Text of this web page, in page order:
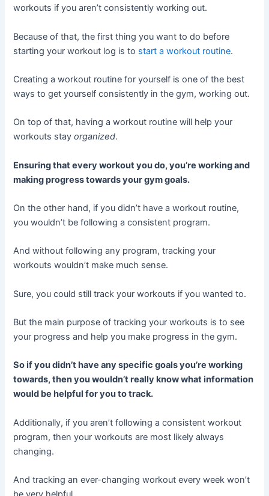
workouts if you aren’t consistently working out.
Because of that, the first thing you want to do before
starting your workout log is to start a workout routine.
Creating a workout routine for yourself is one of the best
ways to get yourself consistently in the gym, working out.
On top of that, having a workout routine will help your
workouts stayorganized.
Ensuring that every workout you do, you’re working and
making progress towards your gym goals.
On the other hand, if you didn’t have a workout routine,
you wouldn’t be following a consistent program.
And without following any program, tracking your
workouts wouldn’t make much sense.
Sure, you could still track your workouts if you wanted to.
But the main purpose of tracking your workouts is to see
your progress and help you make progress in the gym.
So if you didn’t have any specific goals you’re working
towards, then you wouldn’t really know what information
would be helpful for you to track.
Additionally, if you aren’t following a consistent workout
program, then your workouts are most likely always
changing.
And tracking an ever-changing workout every week won’t